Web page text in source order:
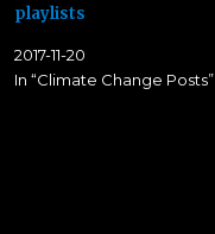
playlists
2017-11-20
In “Climate Change Posts”